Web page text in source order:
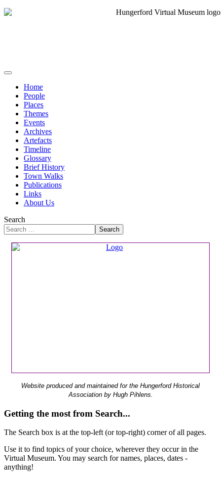
Home
People
Places
Themes
Events
Archives
Artefacts
Timeline
Glossary
Brief History
Town Walks
Publications
Links
About Us
Search
Search
Website produced and maintained for the Hungerford Historical
Association by Hugh Pihlens.
Getting the most from Search...
The Search box is at the top-left (or top-right) corner of all pages.
Use it to find topics of your choice, wherever they occur in the
Virtual Museum. You may search for names, places, dates -
anything!